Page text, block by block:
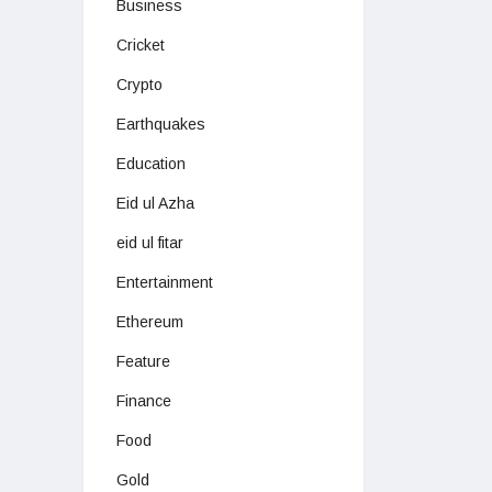
Business
Cricket
Crypto
Earthquakes
Education
Eid ul Azha
eid ul fitar
Entertainment
Ethereum
Feature
Finance
Food
Gold